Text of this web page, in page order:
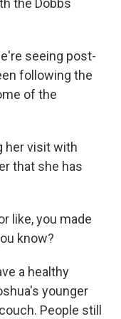
the Dobbs
seeing post-
following the
of the
her visit with
that she has
like, you made
know?
a healthy
younger
People still